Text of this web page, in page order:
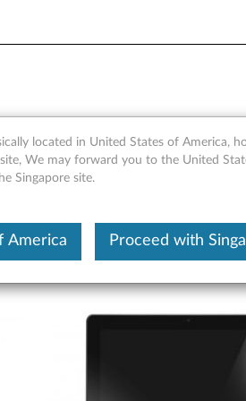
- Overview
located in United States of America,
We may forward you to the United
Singapore site.
America Proceed with